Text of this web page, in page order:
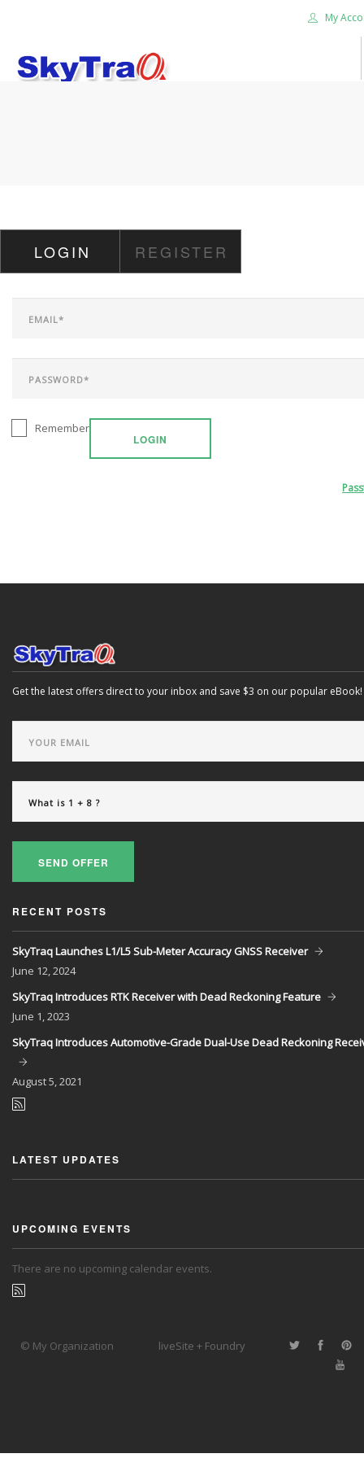
My
CAREER
CONTACT US
LOGIN REGISTER
LOGIN
Remember
Get the latest offers direct to your inbox and save $3 on our popular eBook!
SEND OFFER
RECENT POSTS
SkyTraq Launches L1/L5 Sub-Meter Accuracy GNSS Receiver
June 12, 2024
SkyTraq Introduces RTK Receiver with Dead Reckoning Feature
June 1, 2023
SkyTraq Introduces Automotive-Grade Dual-Use Dead Reckoning
August5, 2021
LATEST UPDATES
UPCOMING EVENTS
There are no upcoming calendar events.
© My Organization liveSite + Foundry